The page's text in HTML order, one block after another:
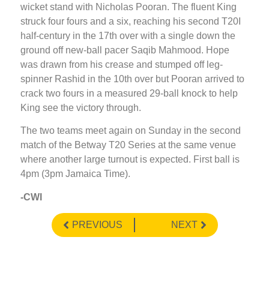
wicket stand with Nicholas Pooran. The fluent King
struck four fours and a six, reaching his second T20I
half-century in the 17th over with a single down the
ground off new-ball pacer Saqib Mahmood. Hope
was drawn from his crease and stumped off leg-
spinner Rashid in the 10th over but Pooran arrived to
crack two fours in a measured 29-ball knock to help
King see the victory through.
The two teams meet again on Sunday in the second
match of the Betway T20 Series at the same venue
where another large turnout is expected. First ball is
4pm (3pm Jamaica Time).
-CWI
PREVIOUS NEXT